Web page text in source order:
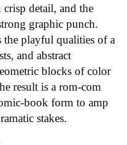
crisp detail, and the
graphic punch.
the playful qualities of a
and abstract
blocks of color
result is a rom-com
book form to amp
stakes.